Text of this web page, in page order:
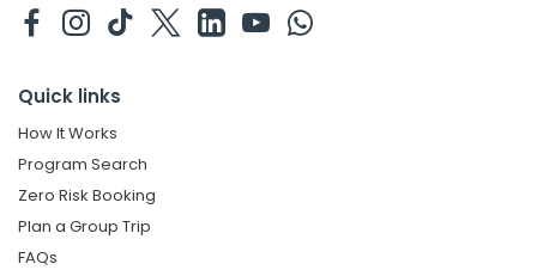
Quick links
How It Works
Program Search
Zero Risk Booking
Plan a Group Trip
FAQs